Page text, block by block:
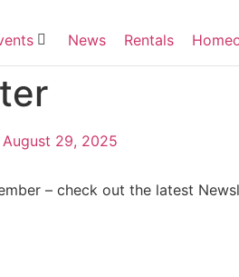
News Rentals
August 29, 2025
– check out the latest